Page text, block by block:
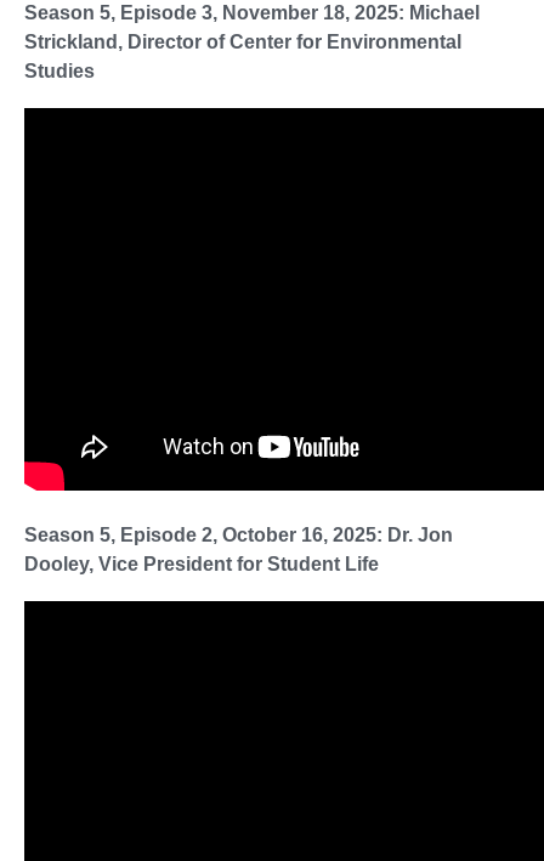
Season 5, Episode 3, November 18, 2025: Michael
Strickland, Director of Center for Environmental
Studies
Season 5, Episode 2, October 16, 2025: Dr. Jon
Dooley, Vice President for Student Life